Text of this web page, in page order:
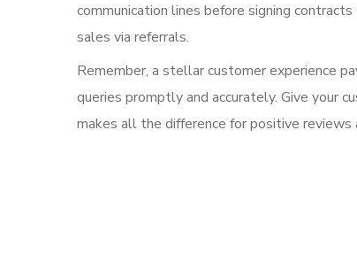
communication lines before signing
sales via referrals.
Remember, a stellar customer experience
queries promptly and accurately. Give your
makes all the difference for positive reviews